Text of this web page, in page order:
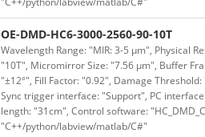
OE-DMD-HC6-3000-2560-90-10T
Wavelength Range: "MIR: 3-5 μm", Physical
"10T", Micromirror Size: "7.56 μm", Buffer
"±12°", Fill Factor: "0.92", Damage
Sync trigger interface: "Support", PC
length: "31cm", Control software:
"C++/python/labview/matlab/C#"